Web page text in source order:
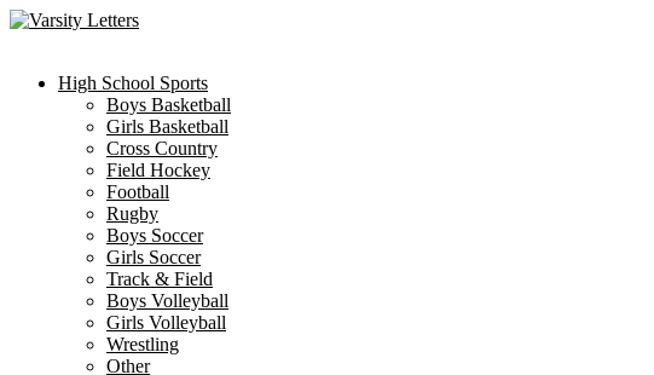
Skip
High School Sports
Boys Basketball
Girls Basketball
Cross Country
Field Hockey
Football
Rugby
Boys Soccer
Girls Soccer
Track & Field
Boys Volleyball
Girls Volleyball
Wrestling
Other